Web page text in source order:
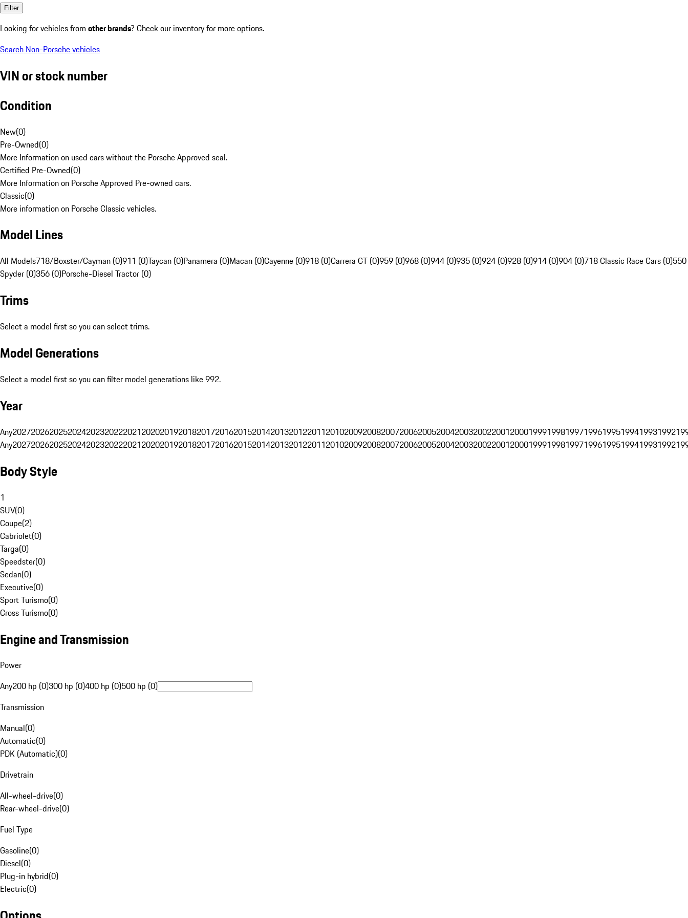
Filter
Looking for vehicles from other brands? Check our inventory for more options.
Search Non-Porsche vehicles
VIN or stock number
Condition
New(0)
Pre-Owned(0)
More Information on used cars without the Porsche Approved seal.
Certified Pre-Owned(0)
More Information on Porsche Approved Pre-owned cars.
Classic(0)
More information on Porsche Classic vehicles.
Model Lines
All Models718/Boxster/Cayman (0)911 (0)Taycan (0)Panamera (0)Macan (0)Cayenne (0)918 (0)Carrera GT (0)959 (0)968 (0)944 (0)935 (0)924 (0)928 (0)914 (0)904 (0)718 Classic Race Cars (0)550
Spyder (0)356 (0)Porsche-Diesel Tractor (0)
Trims
Select a model first so you can select trims.
Model Generations
Select a model first so you can filter model generations like 992.
Year
Any202720262025202420232022202120202019201820172016201520142013201220112010200920082007200620052004200320022001200019991998199719961995199419931992
Any202720262025202420232022202120202019201820172016201520142013201220112010200920082007200620052004200320022001200019991998199719961995199419931992
Body Style
1
SUV(0)
Coupe(2)
Cabriolet(0)
Targa(0)
Speedster(0)
Sedan(0)
Executive(0)
Sport Turismo(0)
Cross Turismo(0)
Engine and Transmission
Power
Any200 hp (0)300 hp (0)400 hp (0)500 hp (0)
Transmission
Manual(0)
Automatic(0)
PDK (Automatic)(0)
Drivetrain
All-wheel-drive(0)
Rear-wheel-drive(0)
Fuel Type
Gasoline(0)
Diesel(0)
Plug-in hybrid(0)
Electric(0)